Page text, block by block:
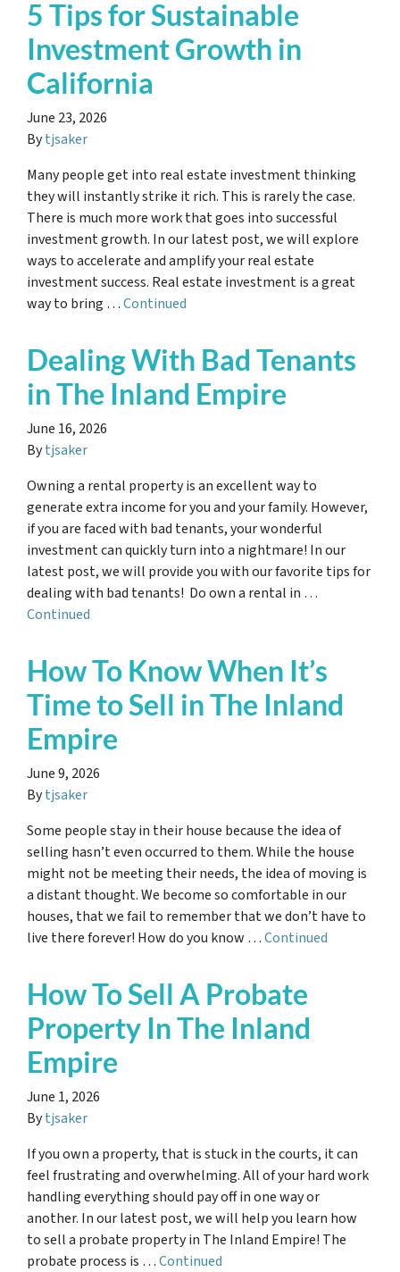
5 Tips for Sustainable
Investment Growth in
California
June 23, 2026
Bytjsaker
Many people get into real estate investment thinking
they will instantly strike it rich. This is rarely the case.
There is much more work that goes into successful
investment growth. In our latest post, we will explore
ways to accelerate and amplify your real estate
investment success. Real estate investment is a great
way to bring …Continued
Dealing With Bad Tenants
in The Inland Empire
June 16, 2026
Bytjsaker
Owning a rental property is an excellent way to
generate extra income for you and your family. However,
if you are faced with bad tenants, your wonderful
investment can quickly turn into a nightmare! In our
latest post, we will provide you with our favorite tips for
dealing with bad tenants! Do own a rental in …
Continued
How To Know When It’s
Time to Sell in The Inland
Empire
June 9, 2026
Bytjsaker
Some people stay in their house because the idea of
selling hasn’t even occurred to them. While the house
might not be meeting their needs, the idea of moving is
a distant thought. We become so comfortable in our
houses, that we fail to remember that we don’t have to
live there forever! How do you know …Continued
How To Sell A Probate
Property In The Inland
Empire
June 1, 2026
Bytjsaker
If you own a property, that is stuck in the courts, it can
feel frustrating and overwhelming. All of your hard work
handling everything should pay off in one way or
another. In our latest post, we will help you learn how
to sell a probate property in The Inland Empire! The
probate process is …Continued